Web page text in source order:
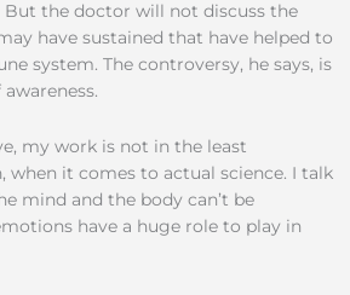
the doctor will not discuss the
have sustained that have helped to
system. The controversy, he says, is
my work is not in the least
when it comes to actual science. I talk
mind and the body can’t be
have a huge role to play in